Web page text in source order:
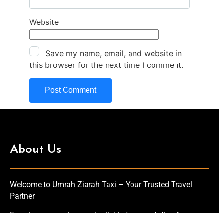
Website
Save my name, email, and website in
this browser for the next time I comment.
About Us
Welcome to Umrah Ziarah Taxi – Your Trusted Travel
Partner